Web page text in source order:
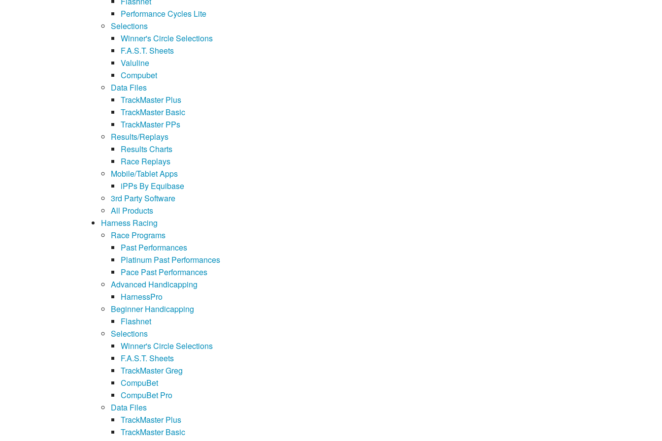
Performance Cycles Lite
Selections
Winner's Circle Selections
F.A.S.T. Sheets
Valuline
Compubet
Data Files
TrackMaster Plus
TrackMaster Basic
TrackMaster PPs
Results/Replays
Results Charts
Race Replays
Mobile/Tablet Apps
iPPs By Equibase
3rd Party Software
All Products
Harness Racing
Race Programs
Past Performances
Platinum Past Performances
Pace Past Performances
Advanced Handicapping
HarnessPro
Beginner Handicapping
Flashnet
Selections
Winner's Circle Selections
F.A.S.T. Sheets
TrackMaster Greg
CompuBet
CompuBet Pro
Data Files
TrackMaster Plus
TrackMaster Basic